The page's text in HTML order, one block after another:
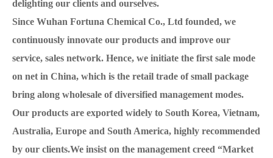
delighting our clients and ourselves.
Since Wuhan Fortuna Chemical Co., Ltd founded, we
continuously innovate our products and improve our
service, sales network. Hence, we initiate the first sale mode
on net in China, which is the retail trade of small package
bring along wholesale of diversified management modes.
Our products are exported widely to South Korea, Vietnam,
Australia, Europe and South America, highly recommended
by our clients.We insist on the management creed “Market